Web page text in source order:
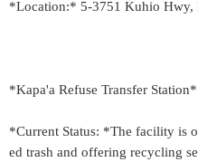
*Location:* 5-3751 Kuhio Hwy,
*Kapa'a Refuse Transfer Station*
*Current Status: *The facility is
ed trash and offering recycling